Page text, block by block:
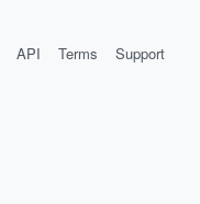
API Terms Support